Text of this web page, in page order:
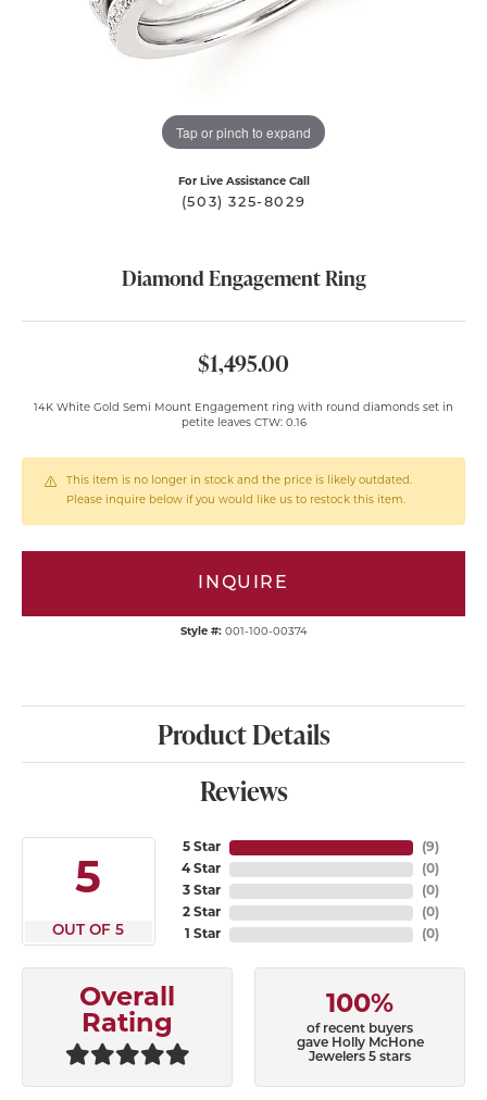
Tap or pinch to expand
For Live Assistance Call
(503) 325-8029
Diamond Engagement Ring
$1,495.00
14K White Gold Semi Mount Engagement ring with round diamonds set in
petite leaves CTW: 0.16
This item is no longer in stock and the price is likely outdated.
Please inquire below if you would like us to restock this item.
INQUIRE
Style #: 001-100-00374
Product Details
Reviews
5
OUT OF 5
5 Star
4 Star
3 Star
2 Star
1 Star
(9)
(0)
(0)
(0)
(0)
Overall
Rating
100%
of recent buyers
gave Holly McHone
Jewelers 5 stars